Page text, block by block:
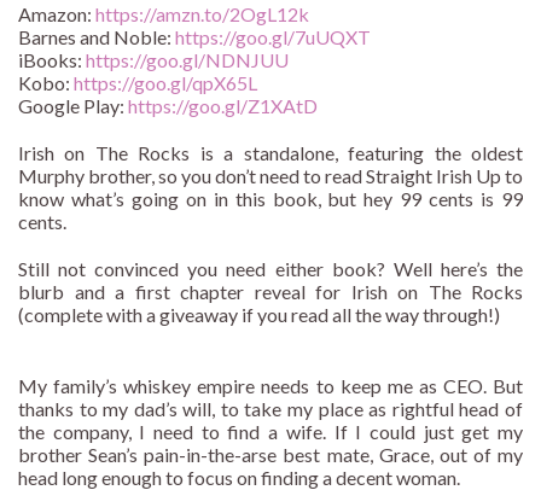
Amazon: https://amzn.to/2OgL12k
Barnes and Noble: https://goo.gl/7uUQXT
iBooks: https://goo.gl/NDNJUU
Kobo: https://goo.gl/qpX65L
Google Play: https://goo.gl/Z1XAtD
Irish on The Rocks is a standalone, featuring the oldest
Murphy brother, so you don’t need to read Straight Irish Up to
know what’s going on in this book, but hey 99 cents is 99
cents.
Still not convinced you need either book? Well here’s the
blurb and a first chapter reveal for Irish on The Rocks
(complete with a giveaway if you read all the way through!)
My family’s whiskey empire needs to keep me as CEO. But
thanks to my dad’s will, to take my place as rightful head of
the company, I need to find a wife. If I could just get my
brother Sean’s pain-in-the-arse best mate, Grace, out of my
head long enough to focus on finding a decent woman.